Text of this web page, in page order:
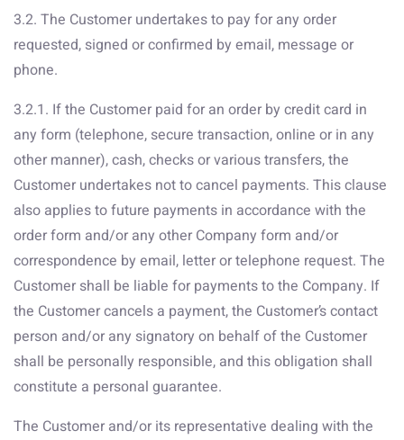
3.2. The Customer undertakes to pay for any order
requested, signed or confirmed by email, message or
phone.
3.2.1. If the Customer paid for an order by credit card in
any form (telephone, secure transaction, online or in any
other manner), cash, checks or various transfers, the
Customer undertakes not to cancel payments. This clause
also applies to future payments in accordance with the
order form and/or any other Company form and/or
correspondence by email, letter or telephone request. The
Customer shall be liable for payments to the Company. If
the Customer cancels a payment, the Customer’s contact
person and/or any signatory on behalf of the Customer
shall be personally responsible, and this obligation shall
constitute a personal guarantee.
The Customer and/or its representative dealing with the